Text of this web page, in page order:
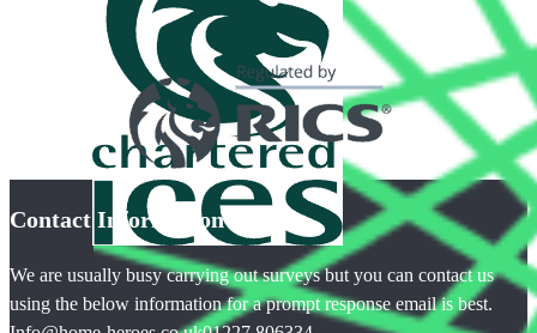
Contact Information
We are usually busy carrying out surveys but you can contact us
using the below information for a prompt response email is best.